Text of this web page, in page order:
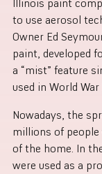
to use aerosol
Owner Ed
paint, developed
a “mist” feature
used in World War
Nowadays, the
millions of
of the home. In
were used as a